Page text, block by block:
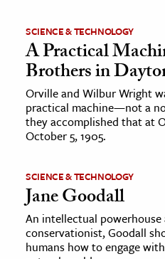
SCIENCE & TECHNOLOGY
A Practical
Brothers in
Orville and Wilbur Wright
practical machine—not a
they accomplished that at
October 5, 1905.
SCIENCE & TECHNOLOGY
Jane Goodall
An intellectual powerhouse
conservationist, Goodall
humans how to engage